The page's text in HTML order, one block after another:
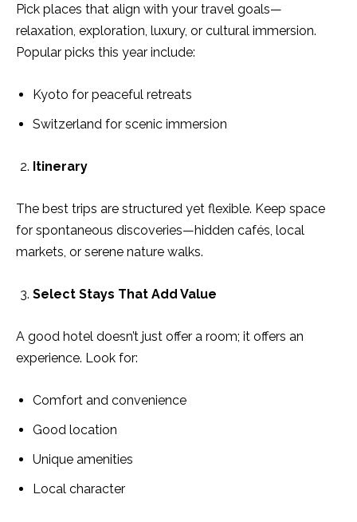
Pick places that align with your travel goals—
relaxation, exploration, luxury, or cultural immersion.
Popular picks this year include:
Kyoto for peaceful retreats
Switzerland for scenic immersion
Itinerary
The best trips are structured yet flexible. Keep space
for spontaneous discoveries—hidden cafés, local
markets, or serene nature walks.
Select Stays That Add Value
A good hotel doesn’t just offer a room; it offers an
experience. Look for:
Comfort and convenience
Good location
Unique amenities
Local character